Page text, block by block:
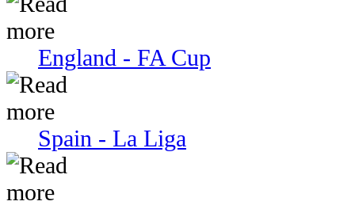
England - FA Cup
Spain - La Liga